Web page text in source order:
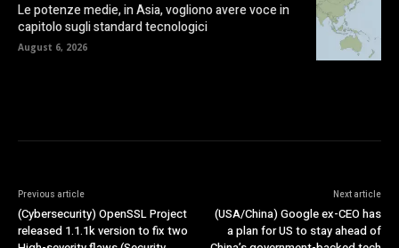
Le potenze medie, in Asia, vogliono avere voce in
capitolo sugli standard tecnologici
August 6, 2026
Previous article
(Cybersecurity) OpenSSL Project
released 1.1.1k version to fix two
Next article
(USA/China) Google ex-CEO has
a plan for US to stay ahead of